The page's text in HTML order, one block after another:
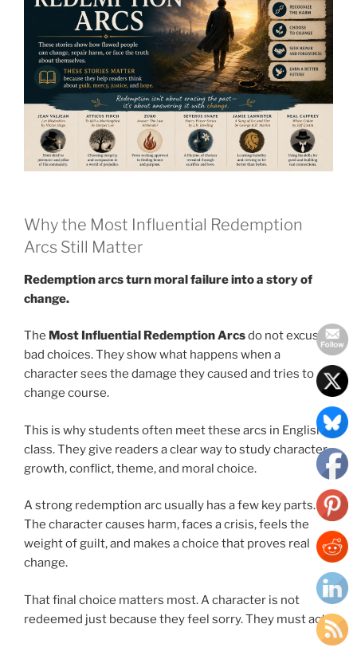
Why the Most Influential Redemption
Arcs Still Matter
Redemption arcs turn moral failure into a story of
change.
The Most Influential Redemption Arcsdo not excuse
bad choices. They show what happens when a
character sees the damage they caused and tries to
change course.
This is why students often meet these arcs in English
class. They give readers a clear way to study character
growth, conflict, theme, and moral choice.
A strong redemption arc usually has a few key parts.
The character causes harm, faces a crisis, feels the
weight of guilt, and makes a choice that proves real
change.
That final choice matters most. A character is not
redeemed just because they feel sorry. They must act.